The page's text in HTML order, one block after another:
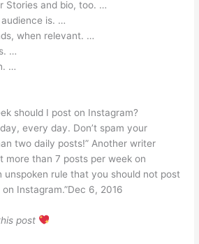
Stories and bio, too. …
is. …
when relevant. …
…
…
should I post on Instagram?
every day. Don’t spam your
two daily posts!” Another writer
more than 7 posts per week on
unspoken rule that you should not post
Instagram.”Dec 6, 2016
post